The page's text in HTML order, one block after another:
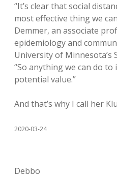
“It’s clear that social
most effective thing we
Demmer, an associate
epidemiology and
University of Minnesota’s
“So anything we can do to
potential value.”
And that’s why I call her
2020-03-24
Debbo